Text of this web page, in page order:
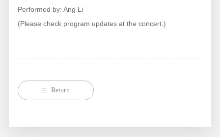
Performed by: Ang Li
(Please check program updates at the concert.)
Return